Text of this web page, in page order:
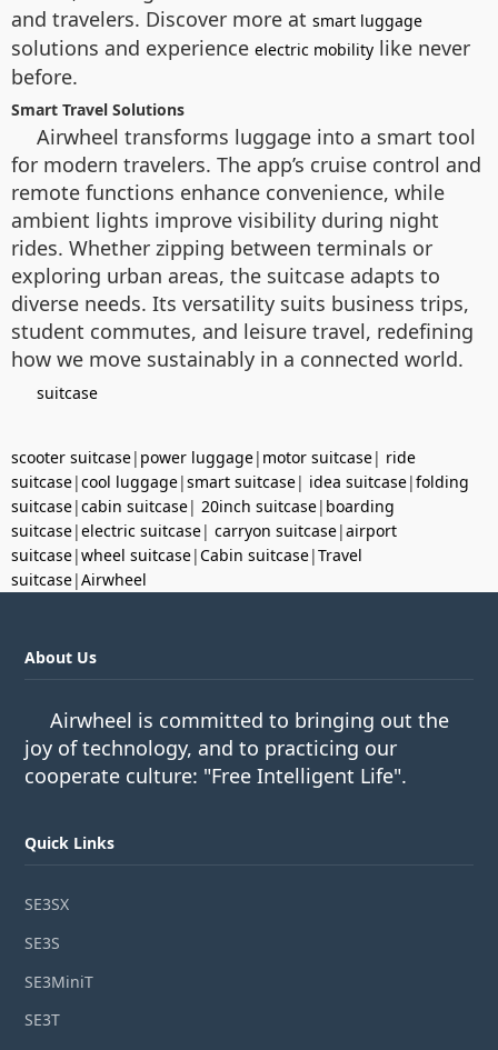
and travelers. Discover more at smart luggage
solutions and experience electric mobility like never
before.
Smart Travel Solutions
Airwheel transforms luggage into a smart tool
for modern travelers. The app’s cruise control and
remote functions enhance convenience, while
ambient lights improve visibility during night
rides. Whether zipping between terminals or
exploring urban areas, the suitcase adapts to
diverse needs. Its versatility suits business trips,
student commutes, and leisure travel, redefining
how we move sustainably in a connected world.
suitcase
scooter suitcase| power luggage| motor suitcase| ride
suitcase|cool luggage|smart suitcase| idea suitcase|folding
suitcase|cabin suitcase| 20inch suitcase| boarding
suitcase|electric suitcase| carryon suitcase|airport
suitcase|wheel suitcase|Cabin suitcase|Travel
suitcase|Airwheel
About Us
Airwheel is committed to bringing out the
joy of technology, and to practicing our
cooperate culture: "Free Intelligent Life".
Quick Links
SE3SX
SE3S
SE3MiniT
SE3T